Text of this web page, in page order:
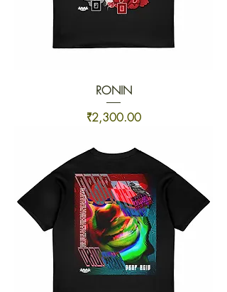
RONIN
Price
₹2,300.00